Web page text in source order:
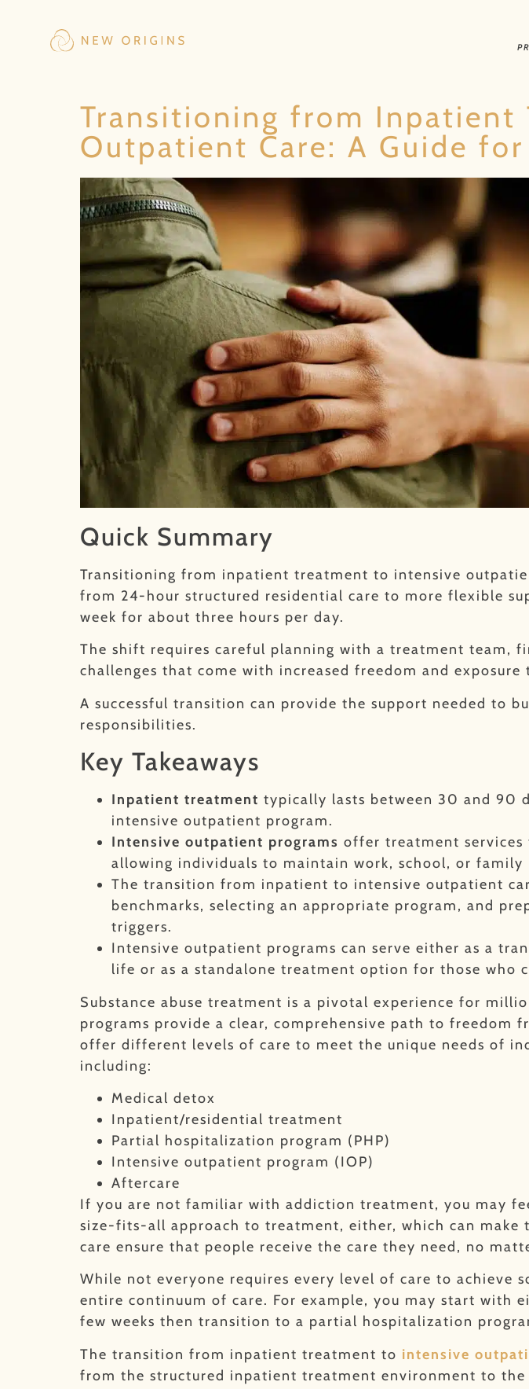
Transitioning from Inpatient
Outpatient Care: A Guide
Quick Summary
Transitioning from inpatient treatment to intensive
from 24-hour structured residential care to more flexible
week for about three hours per day.
The shift requires careful planning with a treatment team,
challenges that come with increased freedom and
A successful transition can provide the support needed to
responsibilities.
Key Takeaways
Inpatient treatment typically lasts between 30 and 90
intensive outpatient program.
Intensive outpatient programs offer treatment services
allowing individuals to maintain work, school, or family
The transition from inpatient to intensive outpatient
benchmarks, selecting an appropriate program, and
triggers.
Intensive outpatient programs can serve either as a
life or as a standalone treatment option for those who
Substance abuse treatment is a pivotal experience for
programs provide a clear, comprehensive path to
offer different levels of care to meet the unique needs of
including:
Medical detox
Inpatient/residential treatment
Partial hospitalization program (PHP)
Intensive outpatient program (IOP)
Aftercare
If you are not familiar with addiction treatment, you may
size-fits-all approach to treatment, either, which can
care ensure that people receive the care they need, no
While not everyone requires every level of care to achieve
entire continuum of care. For example, you may start
few weeks then transition to a partial hospitalization
The transition from inpatient treatment to intensive
from the structured inpatient treatment environment to